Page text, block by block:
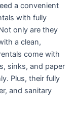
a convenient
with fully
only are they
a clean,
come with
sinks, and paper
Plus, their fully
and sanitary